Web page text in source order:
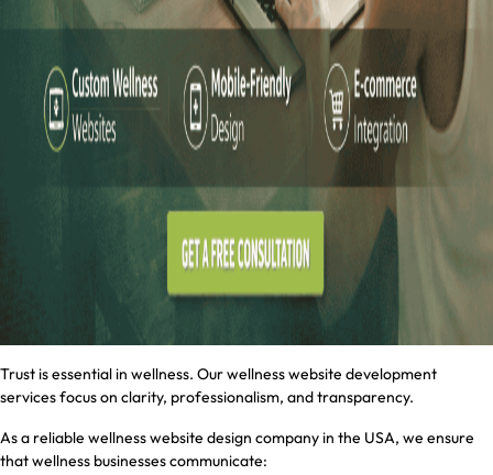
Trust is essential in wellness. Our wellness website development
services focus on clarity, professionalism, and transparency.
As a reliable wellness website design company in the USA, we ensure
that wellness businesses communicate: